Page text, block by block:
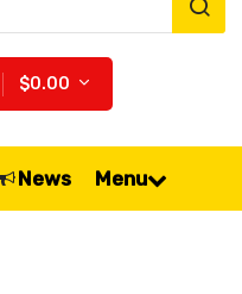
$0.00
News Menu